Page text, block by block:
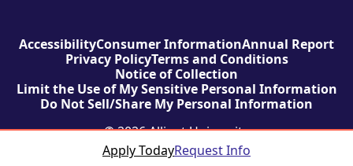
Apply TodayRequest Info
AccessibilityConsumer InformationAnnual Report
Privacy PolicyTerms and Conditions
Notice of Collection
Limit the Use of My Sensitive Personal Information
Do Not Sell/Share My Personal Information
© 2026 Alliant University